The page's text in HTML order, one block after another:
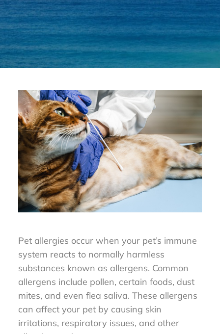
Pet allergies occur when your pet’s immune
system reacts to normally harmless
substances known as allergens. Common
allergens include pollen, certain foods, dust
mites, and even flea saliva. These allergens
can affect your pet by causing skin
irritations, respiratory issues, and other